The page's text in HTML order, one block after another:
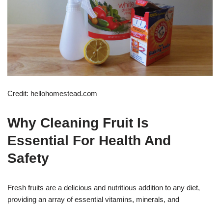
Credit: hellohomestead.com
Why Cleaning Fruit Is
Essential For Health And
Safety
Fresh fruits are a delicious and nutritious addition to any diet,
providing an array of essential vitamins, minerals, and